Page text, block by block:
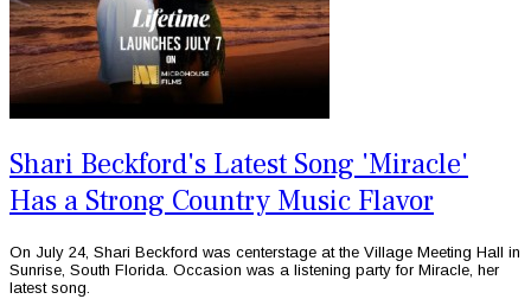
Shari Beckford's Latest Song 'Miracle'
Has a Strong Country Music Flavor
On July 24, Shari Beckford was centerstage at the Village Meeting Hall in
Sunrise, South Florida. Occasion was a listening party for Miracle, her
latest song.